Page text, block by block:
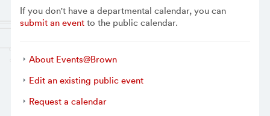
If you don't have a departmental calendar, you can
submit an eventto the public calendar.
About Events@Brown
Edit an existing public event
Request a calendar